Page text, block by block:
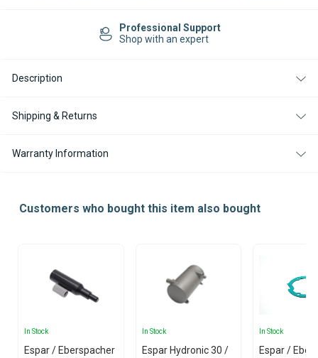
/
35
25181851100
HYDRONIC
/
35
25181851100
Professional Support
Shop with an expert
Description
Shipping & Returns
Warranty Information
Customers who bought this item also bought
In Stock
Espar / Eberspacher
In Stock
Espar Hydronic 30 /
In Stock
Espar /